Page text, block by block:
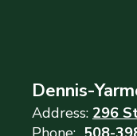
Dennis-
Address: 296